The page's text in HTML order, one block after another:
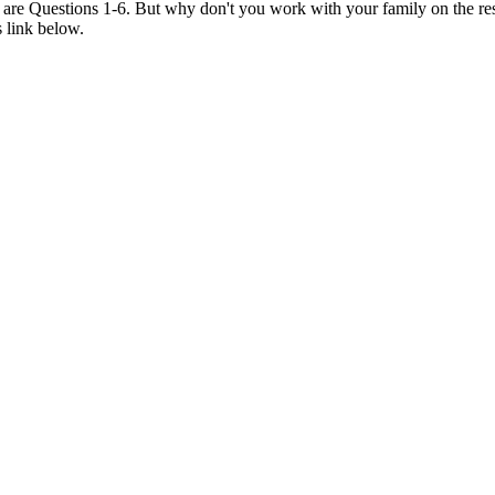
Questions 1-6. But why don't you work with your family on the
link below.